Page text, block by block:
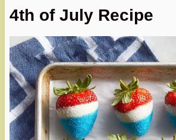
4th of July Recipe